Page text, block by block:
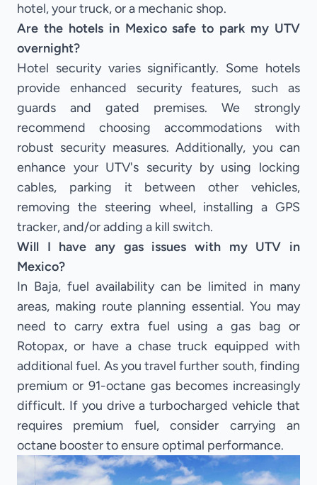
hotel, your truck, or a mechanic shop.
Are the hotels in Mexico safe to park my UTV
overnight?
Hotel security varies significantly. Some hotels
provide enhanced security features, such as
guards and gated premises. We strongly
recommend choosing accommodations with
robust security measures. Additionally, you can
enhance your UTV's security by using locking
cables, parking it between other vehicles,
removing the steering wheel, installing a GPS
tracker, and/or adding a kill switch.
Will I have any gas issues with my UTV in
Mexico?
In Baja, fuel availability can be limited in many
areas, making route planning essential. You may
need to carry extra fuel using a gas bag or
Rotopax, or have a chase truck equipped with
additional fuel. As you travel further south, finding
premium or 91-octane gas becomes increasingly
difficult. If you drive a turbocharged vehicle that
requires premium fuel, consider carrying an
octane booster to ensure optimal performance.